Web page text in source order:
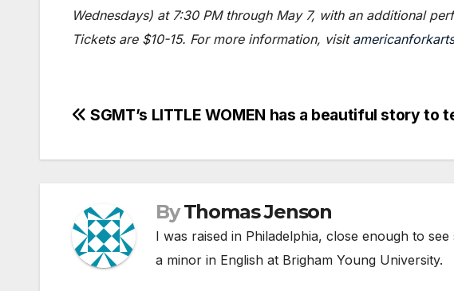
Wednesdays) at 7:30 PM through May 7, with an additional
Tickets are $10-15. For more information, visit
Post
navigation
SGMT’s LITTLE WOMEN has a beautiful story to
By Thomas Jenson
I was raised in Philadelphia, close enough to
a minor in English at Brigham Young University.